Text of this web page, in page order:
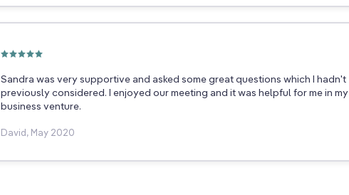
Sandra was very supportive and asked some great questions which I hadn't
previously considered. I enjoyed our meeting and it was helpful for me in my
business venture.
David, May 2020